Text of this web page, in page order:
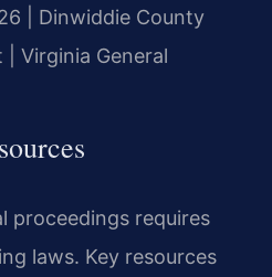
| Dinwiddie County
Virginia General
proceedings requires
laws. Key resources